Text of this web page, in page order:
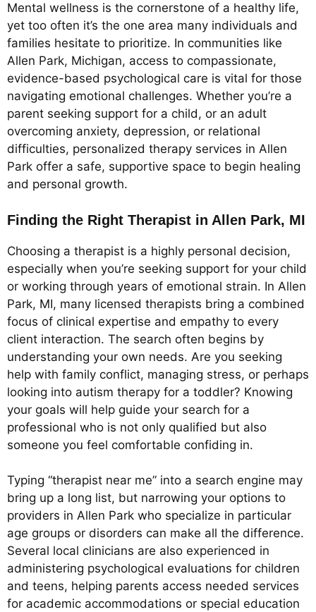
Mental wellness is the cornerstone of a healthy life,
yet too often it’s the one area many individuals and
families hesitate to prioritize. In communities like
Allen Park, Michigan, access to compassionate,
evidence-based psychological care is vital for those
navigating emotional challenges. Whether you’re a
parent seeking support for a child, or an adult
overcoming anxiety, depression, or relational
difficulties, personalized therapy services in Allen
Park offer a safe, supportive space to begin healing
and personal growth.
Finding the Right Therapist in Allen Park, MI
Choosing a therapist is a highly personal decision,
especially when you’re seeking support for your child
or working through years of emotional strain. In Allen
Park, MI, many licensed therapists bring a combined
focus of clinical expertise and empathy to every
client interaction. The search often begins by
understanding your own needs. Are you seeking
help with family conflict, managing stress, or perhaps
looking into autism therapy for a toddler? Knowing
your goals will help guide your search for a
professional who is not only qualified but also
someone you feel comfortable confiding in.
Typing “therapist near me” into a search engine may
bring up a long list, but narrowing your options to
providers in Allen Park who specialize in particular
age groups or disorders can make all the difference.
Several local clinicians are also experienced in
administering psychological evaluations for children
and teens, helping parents access needed services
for academic accommodations or special education